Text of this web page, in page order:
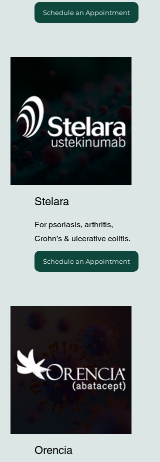
Schedule an Appointment
Stelara
For psoriasis, arthritis,
Crohn’s & ulcerative colitis.
Schedule an Appointment
Orencia